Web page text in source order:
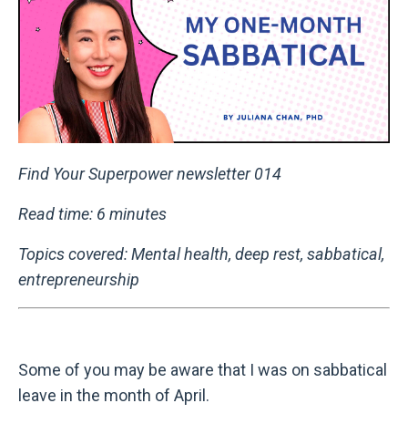
Find Your Superpower newsletter 014
Read time: 6 minutes
Topics covered: Mental health, deep rest, sabbatical,
entrepreneurship
Some of you may be aware that I was on sabbatical
leave in the month of April.